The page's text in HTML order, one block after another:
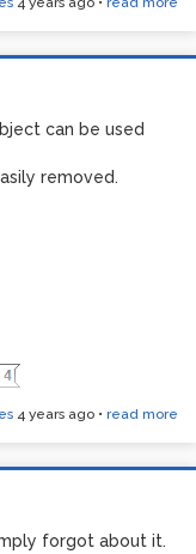
can be used
removed.
4 years ago • read more
forgot about it.